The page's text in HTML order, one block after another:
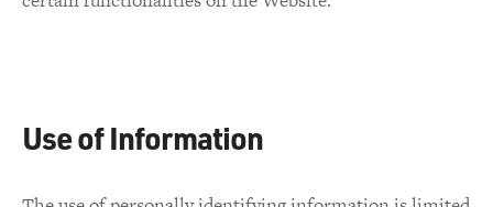
Use of Information